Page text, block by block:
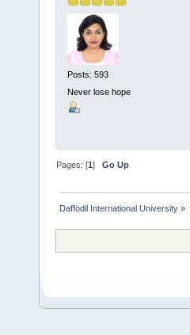
Posts: 593
Never lose hope
Pages: [1]Go Up
Daffodil International University »